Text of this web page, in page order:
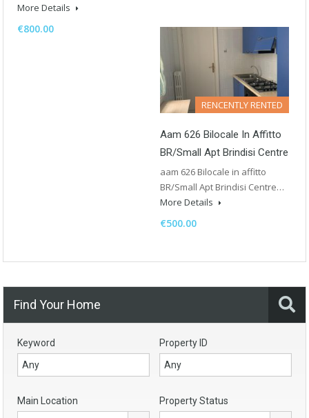
More Details
€800.00
RENCENTLY RENTED
Aam 626 Bilocale In Affitto
BR/Small Apt Brindisi Centre
aam 626 Bilocale in affitto
BR/Small Apt Brindisi Centre…
More Details
€500.00
Find Your Home
Keyword Property ID
Main Location Property Status